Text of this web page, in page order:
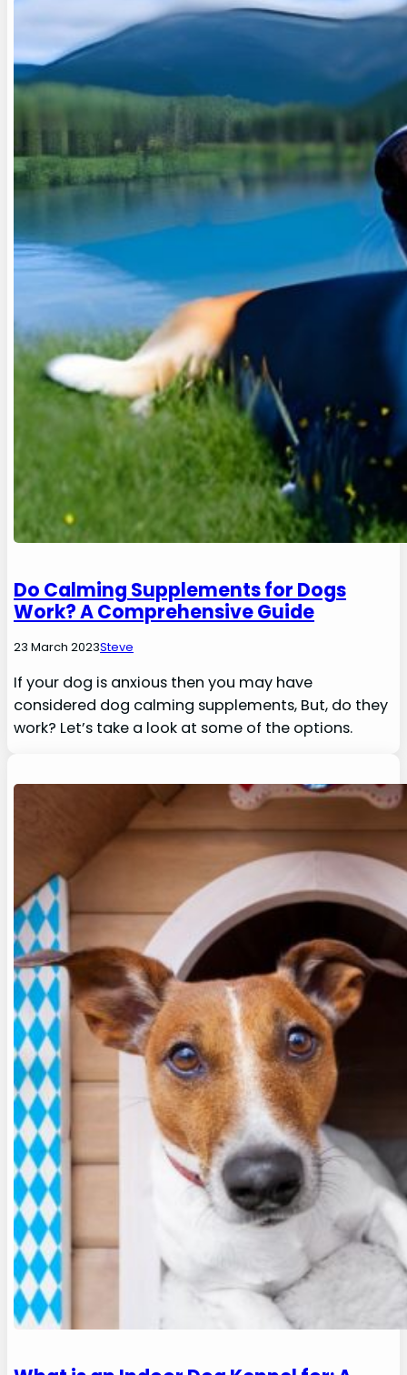
Do Calming Supplements for Dogs
Work? A Comprehensive Guide
23 March 2023Steve
If your dog is anxious then you may have
considered dog calming supplements, But, do they
work? Let’s take a look at some of the options.